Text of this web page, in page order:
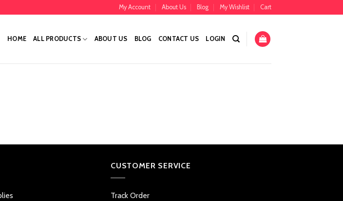
My Account About Us Blog My Wishlist Cart
HOME ALL PRODUCTS ABOUT US BLOG CONTACT US LOGIN
CUSTOMER SERVICE
Track Order